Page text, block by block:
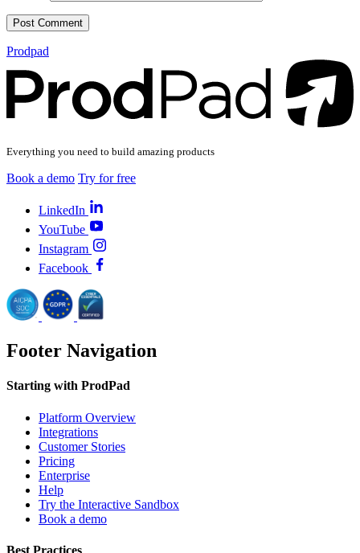
Prodpad
Everything you need to build amazing products
Book a demo Try for free
LinkedIn
YouTube
Instagram
Facebook
Footer Navigation
Starting with ProdPad
Platform Overview
Integrations
Customer Stories
Pricing
Enterprise
Help
Try the Interactive Sandbox
Book a demo
Best Practices